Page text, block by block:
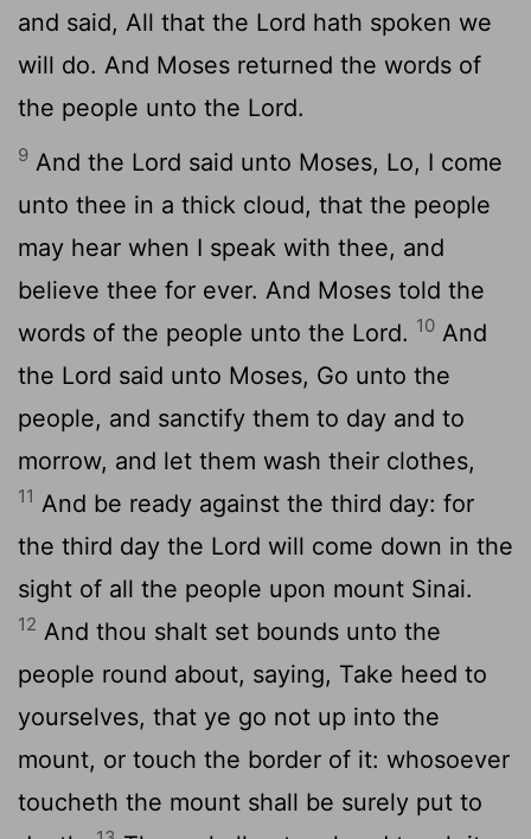
and said, All that the Lord hath spoken we
will do. And Moses returned the words of
the people unto the Lord.
9 And the Lord said unto Moses, Lo, I come
unto thee in a thick cloud, that the people
may hear when I speak with thee, and
believe thee for ever. And Moses told the
words of the people unto the Lord. 10 And
the Lord said unto Moses, Go unto the
people, and sanctify them to day and to
morrow, and let them wash their clothes,
11 And be ready against the third day: for
the third day the Lord will come down in the
sight of all the people upon mount Sinai.
12 And thou shalt set bounds unto the
people round about, saying, Take heed to
yourselves, that ye go not up into the
mount, or touch the border of it: whosoever
toucheth the mount shall be surely put to